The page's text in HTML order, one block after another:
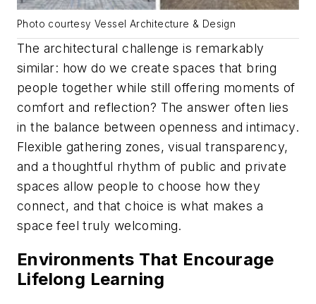
Photo courtesy Vessel Architecture & Design
The architectural challenge is remarkably
similar: how do we create spaces that bring
people together while still offering moments of
comfort and reflection? The answer often lies
in the balance between openness and intimacy.
Flexible gathering zones, visual transparency,
and a thoughtful rhythm of public and private
spaces allow people to choose how they
connect, and that choice is what makes a
space feel truly welcoming.
Environments That Encourage
Lifelong Learning